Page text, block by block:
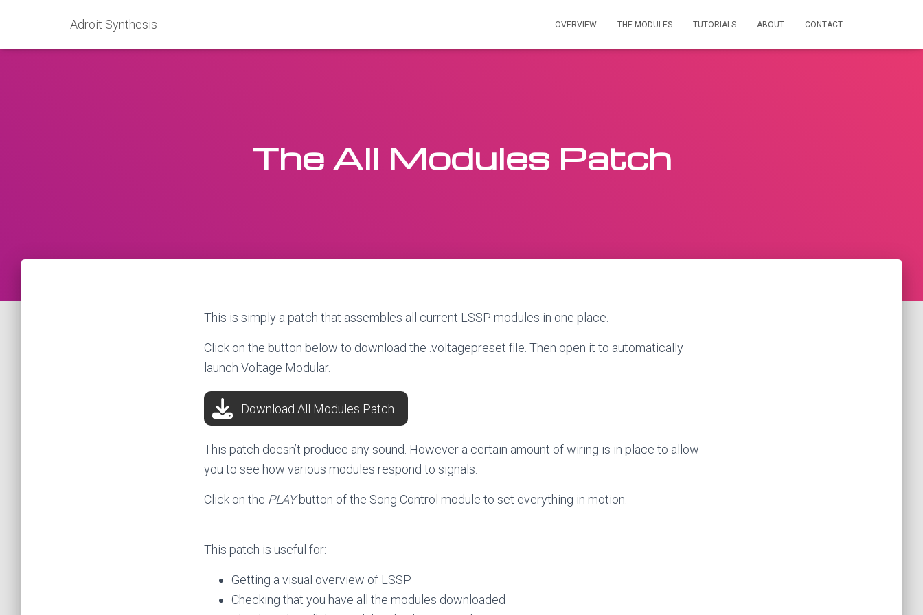
Adroit Synthesis OVERVIEW THE MODULES TUTORIALS ABOUT CONTACT
The All Modules Patch
This is simply a patch that assembles all current LSSP modules in one place.
Click on the button below to download the .voltagepreset file. Then open it to automatically
launch Voltage Modular.
Download All Modules Patch
This patch doesn’t produce any sound. However a certain amount of wiring is in place to allow
you to see how various modules respond to signals.
Click on the PLAYbutton of the Song Control module to set everything in motion.
This patch is useful for:
Getting a visual overview of LSSP
Checking that you have all the modules downloaded